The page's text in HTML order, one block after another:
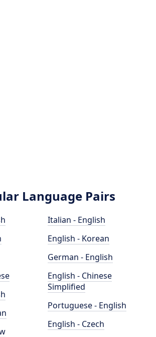
Language Pairs
Italian - English
English - Korean
German - English
English - Chinese
Simplified
Portuguese - English
English - Czech